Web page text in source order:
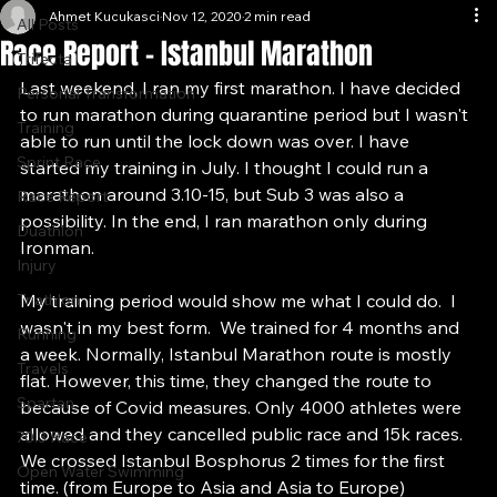
All Posts
Trifecta
Personal Transformation
Training
Sprint Race
Race Report
Duathlon
Injury
Triathlon
Running
Travels
Spartan
70.3 Race
All Posts
Race Report - Istanbul Marathon
Ahmet Kucukasci Nov 12, 20202 min read
Last weekend, I ran my first marathon. I have decided
to run marathon during quarantine period but I wasn't
able to run until the lock down was over. I have
started my training in July. I thought I could run a
marathon around 3.10-15, but Sub 3 was also a
possibility. In the end, I ran marathon only during
Ironman.
My training period would show me what I could do.  I
wasn't in my best form.  We trained for 4 months and
a week. Normally, Istanbul Marathon route is mostly
flat. However, this time, they changed the route to
because of Covid measures. Only 4000 athletes were
allowed and they cancelled public race and 15k races.
We crossed Istanbul Bosphorus 2 times for the first